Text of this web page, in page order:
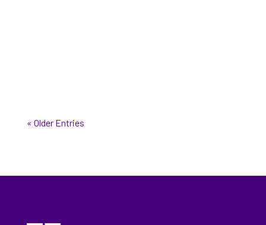
« Older Entries